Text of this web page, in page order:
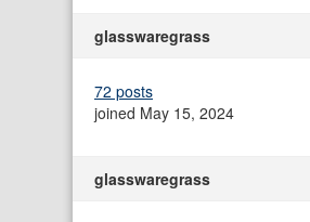
glasswaregrass
72 posts
joined May 15, 2024
glasswaregrass